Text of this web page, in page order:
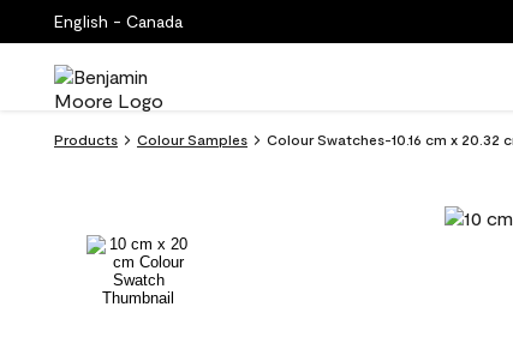
English - Canada
Products Colour Samples Colour Swatches-10.16 cm x 20.32